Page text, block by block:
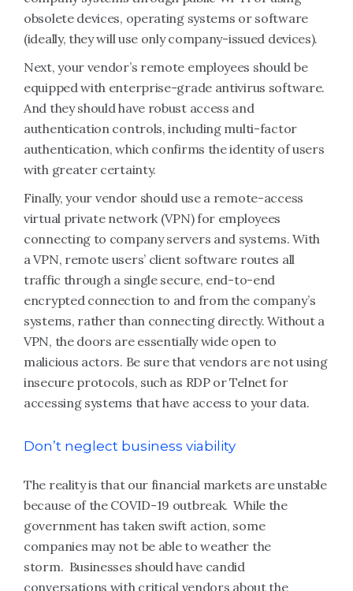
obsolete devices, operating systems or software
(ideally, they will use only company-issued devices).
Next, your vendor’s remote employees should be
equipped with enterprise-grade antivirus software.
And they should have robust access and
authentication controls, including multi-factor
authentication, which confirms the identity of users
with greater certainty.
Finally, your vendor should use a remote-access
virtual private network (VPN) for employees
connecting to company servers and systems. With
a VPN, remote users’ client software routes all
traffic through a single secure, end-to-end
encrypted connection to and from the company’s
systems, rather than connecting directly. Without a
VPN, the doors are essentially wide open to
malicious actors. Be sure that vendors are not using
insecure protocols, such as RDP or Telnet for
accessing systems that have access to your data.
Don’t neglect business viability
The reality is that our financial markets are unstable
because of the COVID-19 outbreak. While the
government has taken swift action, some
companies may not be able to weather the
storm. Businesses should have candid
conversations with critical vendors about the